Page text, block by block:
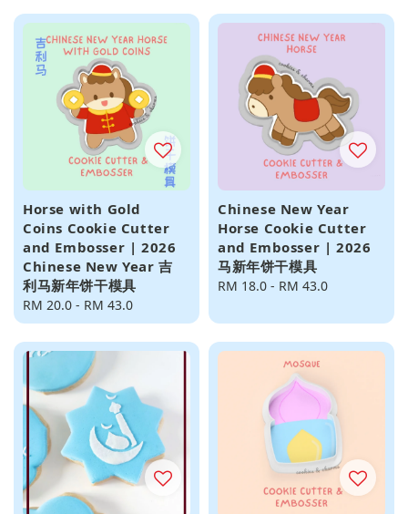
Horse with Gold
Coins Cookie Cutter
and Embosser | 2026
Chinese New Year 吉
利马新年饼干模具
Regular
price
RM 20.0 - RM 43.0
Chinese New Year
Horse Cookie Cutter
and Embosser | 2026
马新年饼干模具
Regular
RM 18.0 - RM 43.0